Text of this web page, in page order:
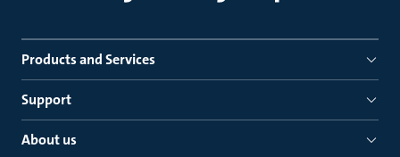
Products and Services
Support
About us